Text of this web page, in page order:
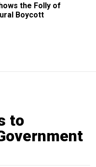
the Folly of
Boycott
to